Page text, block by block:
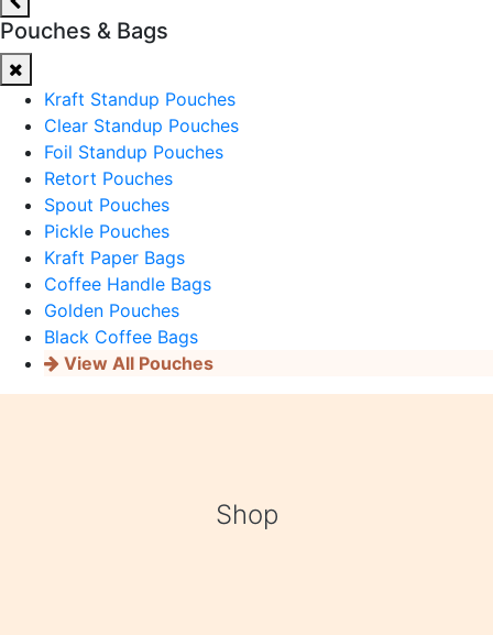
Pouches & Bags
Kraft Standup Pouches
Clear Standup Pouches
Foil Standup Pouches
Retort Pouches
Spout Pouches
Pickle Pouches
Kraft Paper Bags
Coffee Handle Bags
Golden Pouches
Black Coffee Bags
View All Pouches
Shop